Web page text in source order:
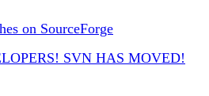
on SourceForge
SVN HAS MOVED!